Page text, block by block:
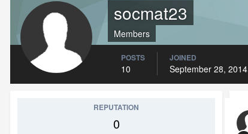
socmat23
Members
POSTS
10
JOINED
September 28, 2014
REPUTATION
0